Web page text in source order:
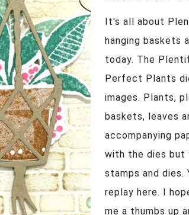
It's all about
hanging baskets
today. The
Perfect Plants
images. Plants,
baskets, leaves
accompanying
with the dies but
stamps and dies.
replay here. I
me a thumbs up